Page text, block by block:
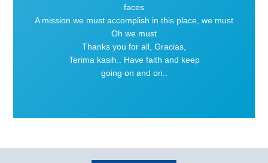
faces
A mission we must accomplish in this place, we must
Oh we must
Thanks you for all, Gracias,
Terima kasih.. Have faith and keep
going on and on..